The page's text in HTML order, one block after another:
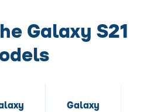
Galaxy S21
Galaxy